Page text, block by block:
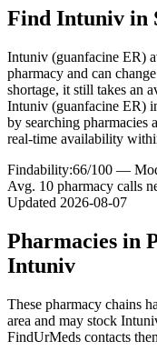
Find Intuniv in
Intuniv (guanfacine ER)
pharmacy and can
shortage, it still takes an
Intuniv (guanfacine ER)
by searching pharmacies
real-time availability
Findability:66/100 —
Avg. 10 pharmacy calls
Updated 2026-08-07
Pharmacies in
Intuniv
These pharmacy chains
area and may stock
FindUrMeds contacts